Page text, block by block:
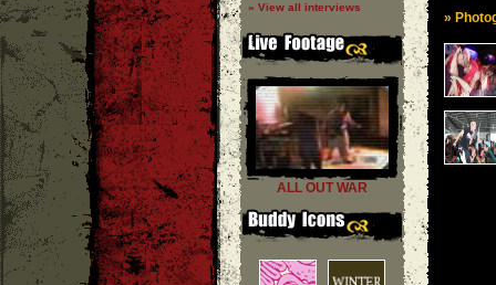
» View all interviews
ALL OUT WAR
»